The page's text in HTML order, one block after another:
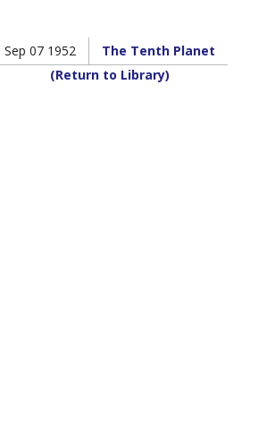
Sep 07 1952
The Tenth Planet
(Return to Library)